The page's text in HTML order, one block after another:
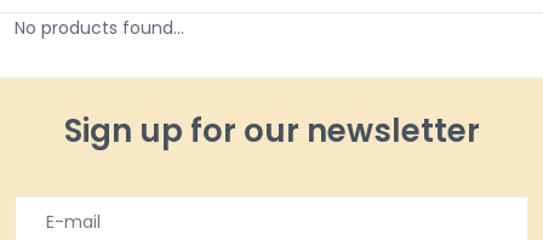
No products found...
Sign up for our newsletter